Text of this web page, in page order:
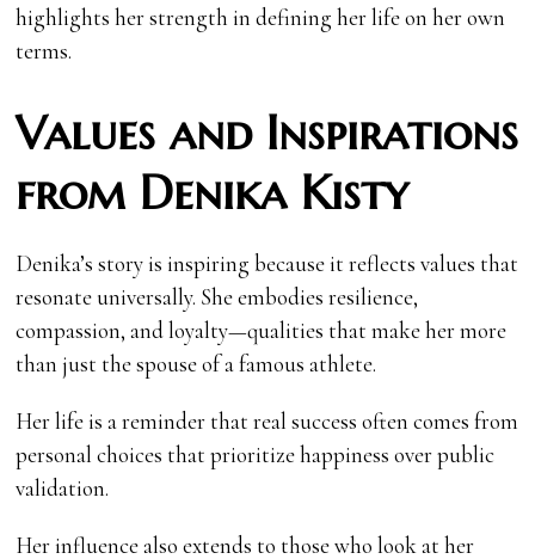
highlights her strength in defining her life on her own
terms.
Values and Inspirations
from Denika Kisty
Denika’s story is inspiring because it reflects values that
resonate universally. She embodies resilience,
compassion, and loyalty—qualities that make her more
than just the spouse of a famous athlete.
Her life is a reminder that real success often comes from
personal choices that prioritize happiness over public
validation.
Her influence also extends to those who look at her